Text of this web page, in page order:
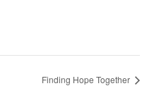
Finding Hope Together